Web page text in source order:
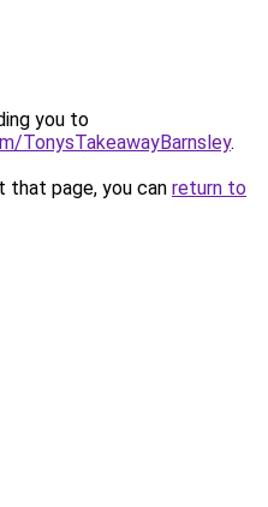
you to
TonysTakeawayBarnsley.
page, you can return to